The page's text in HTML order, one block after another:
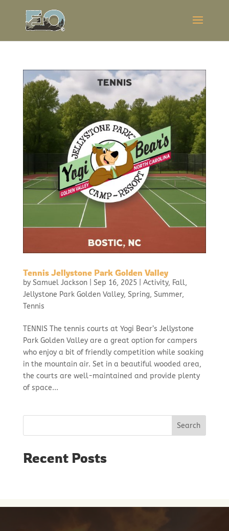
Tennis Jellystone Park Golden Valley
by Samuel Jackson| Sep 16, 2025| Activity, Fall,
Jellystone Park Golden Valley, Spring, Summer,
Tennis
TENNIS The tennis courts at Yogi Bear’s Jellystone
Park Golden Valley are a great option for campers
who enjoy a bit of friendly competition while soaking
in the mountain air. Set in a beautiful wooded area,
the courts are well-maintained and provide plenty
of space...
Search
Recent Posts